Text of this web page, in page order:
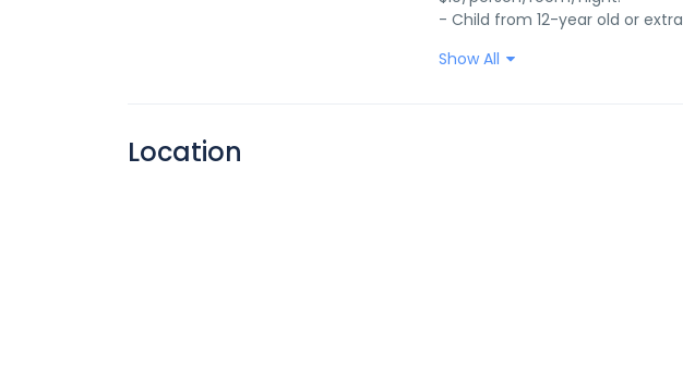
- Child from 12-year old or
Show All
Location